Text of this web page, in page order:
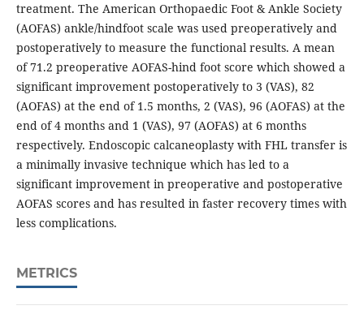
treatment. The American Orthopaedic Foot & Ankle Society
(AOFAS) ankle/hindfoot scale was used preoperatively and
postoperatively to measure the functional results. A mean
of 71.2 preoperative AOFAS-hind foot score which showed a
significant improvement postoperatively to 3 (VAS), 82
(AOFAS) at the end of 1.5 months, 2 (VAS), 96 (AOFAS) at the
end of 4 months and 1 (VAS), 97 (AOFAS) at 6 months
respectively. Endoscopic calcaneoplasty with FHL transfer is
a minimally invasive technique which has led to a
significant improvement in preoperative and postoperative
AOFAS scores and has resulted in faster recovery times with
less complications.
METRICS